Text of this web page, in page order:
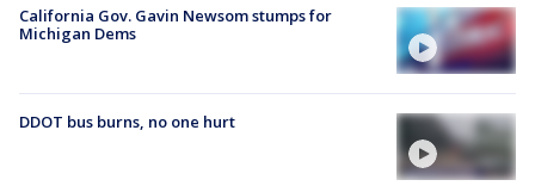
California Gov. Gavin Newsom stumps for
Michigan Dems
DDOT bus burns, no one hurt